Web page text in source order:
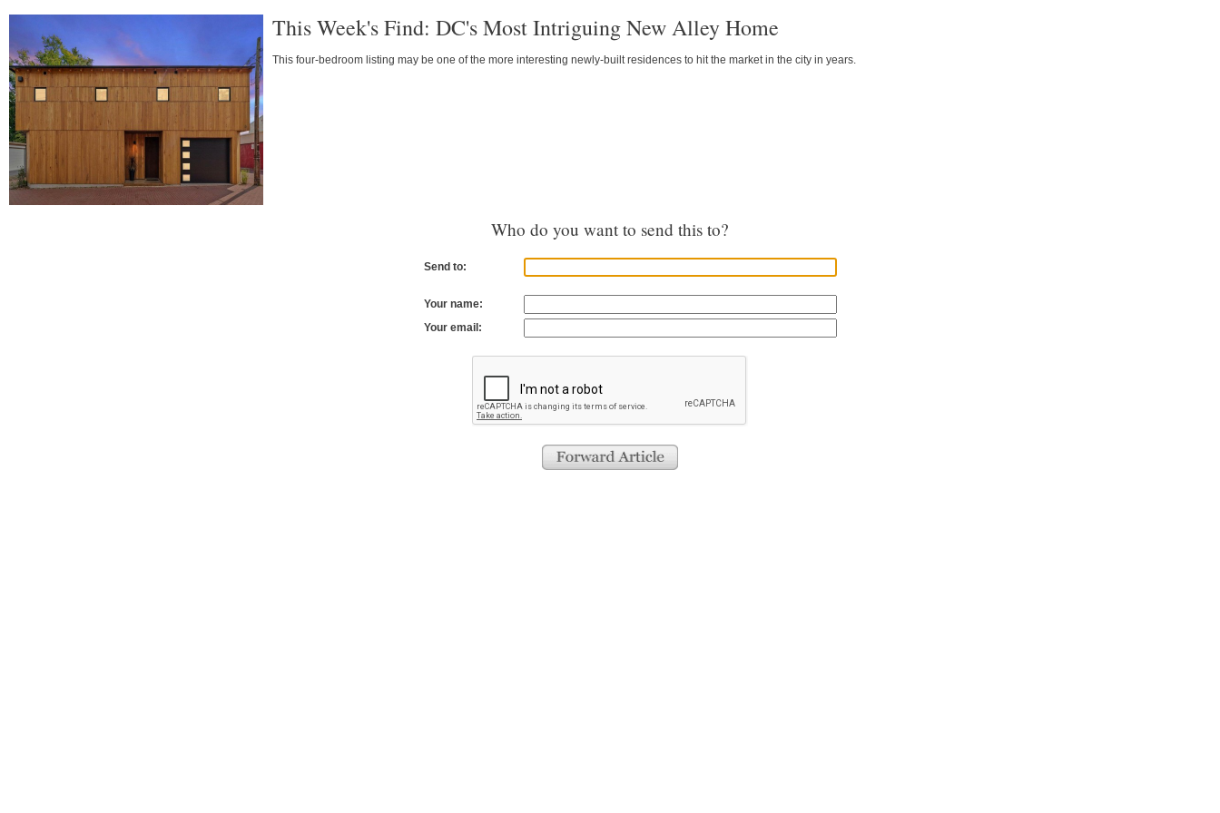
This Week's Find: DC's Most Intriguing New Alley Home
This four-bedroom listing may be one of the more interesting newly-built residences to hit the market in the city in years.
Who do you want to send this to?
Send to:
Your name:
Your email: